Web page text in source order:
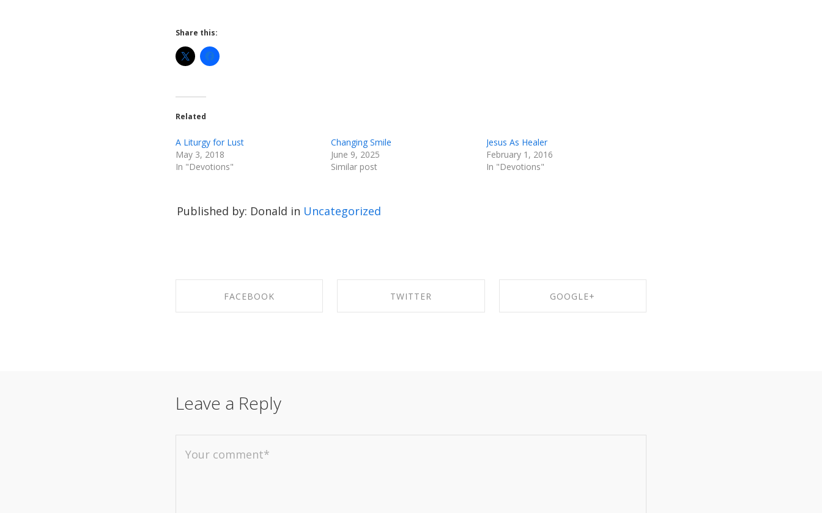
Share this:
Related
A Liturgy for Lust
May 3, 2018
In "Devotions"
Changing Smile
June 9, 2025
Similar post
Jesus As Healer
February 1, 2016
In "Devotions"
Published by: Donald in Uncategorized
FACEBOOK TWITTER GOOGLE+
Leave a Reply